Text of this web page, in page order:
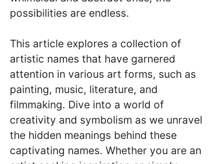
possibilities are endless.
This article explores a collection of
artistic names that have garnered
attention in various art forms, such as
painting, music, literature, and
filmmaking. Dive into a world of
creativity and symbolism as we unravel
the hidden meanings behind these
captivating names. Whether you are an